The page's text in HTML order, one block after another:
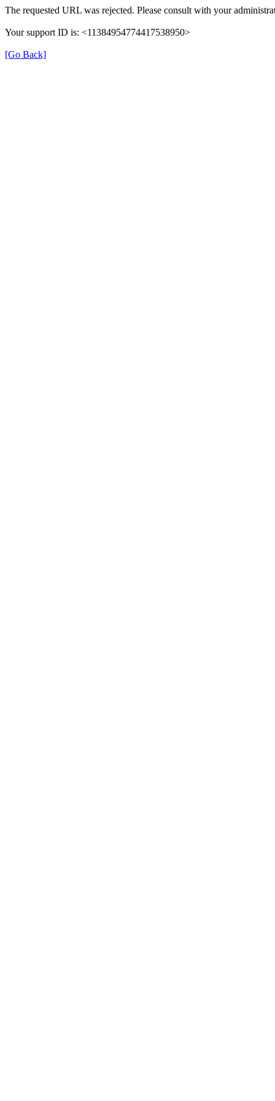
The requested URL was rejected. Please consult with your
Your support ID is: <11384954774417538950>
[Go Back]